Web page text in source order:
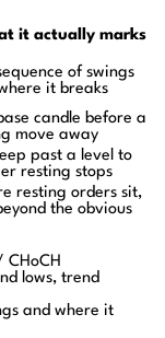
it actually marks
of swings
it breaks
candle before a
move away
past a level to
resting stops
resting orders sit,
the obvious
lows, trend
and where it